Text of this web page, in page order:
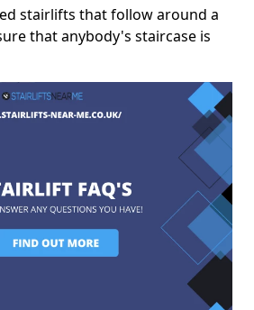
stairlifts that follow around a
that anybody's staircase is